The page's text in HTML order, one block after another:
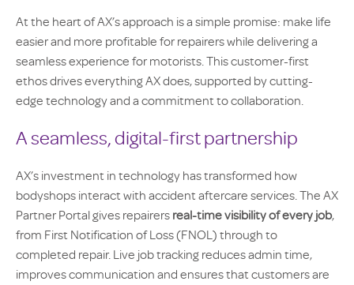
At the heart of AX’s approach is a simple promise: make life
easier and more profitable for repairers while delivering a
seamless experience for motorists. This customer-first
ethos drives everything AX does, supported by cutting-
edge technology and a commitment to collaboration.
A seamless, digital-first partnership
AX’s investment in technology has transformed how
bodyshops interact with accident aftercare services. The AX
Partner Portal gives repairers real-time visibility of every job,
from First Notification of Loss (FNOL) through to
completed repair. Live job tracking reduces admin time,
improves communication and ensures that customers are